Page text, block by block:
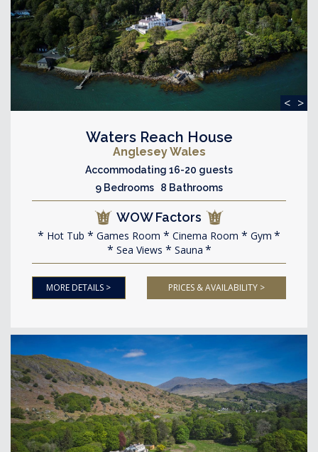
< >
Waters Reach House
Anglesey Wales
Accommodating 16-20 guests
9 Bedrooms 8 Bathrooms
WOW Factors
Hot Tub Games Room Cinema Room
Gym
Sea Views
Sauna
MORE DETAILS > PRICES & AVAILABILITY >